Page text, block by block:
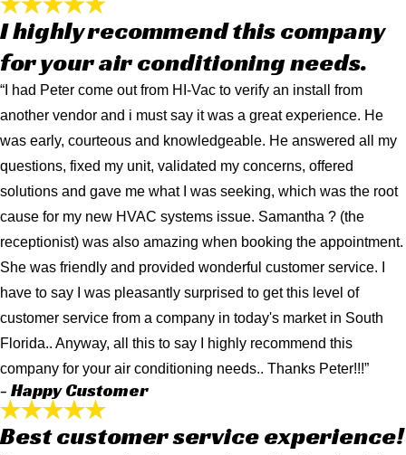
I highly recommend this company
for your air conditioning needs.
“I had Peter come out from HI-Vac to verify an install from
another vendor and i must say it was a great experience. He
was early, courteous and knowledgeable. He answered all my
questions, fixed my unit, validated my concerns, offered
solutions and gave me what I was seeking, which was the root
cause for my new HVAC systems issue. Samantha ? (the
receptionist) was also amazing when booking the appointment.
She was friendly and provided wonderful customer service. I
have to say I was pleasantly surprised to get this level of
customer service from a company in today's market in South
Florida.. Anyway, all this to say I highly recommend this
company for your air conditioning needs.. Thanks Peter!!!”
- Happy Customer
Best customer service experience!